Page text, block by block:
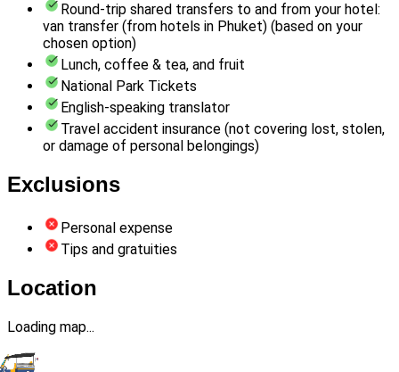
Round-trip shared transfers to and from your hotel:
van transfer (from hotels in Phuket) (based on your
chosen option)
Lunch, coffee & tea, and fruit
National Park Tickets
English-speaking translator
Travel accident insurance (not covering lost, stolen,
or damage of personal belongings)
Exclusions
Personal expense
Tips and gratuities
Location
Loading map...